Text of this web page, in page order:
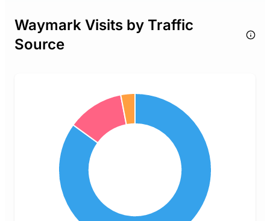
Waymark Visits by Traffic
Source